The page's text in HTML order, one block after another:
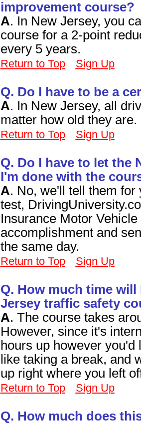
improvement course?
A. In New Jersey, you
course for a 2-point
every 5 years.
Return to Top Sign Up
Q. Do I have to be a
A. In New Jersey, all
matter how old they are.
Return to Top Sign Up
Q. Do I have to let the
I'm done with the
A. No, we'll tell them for
test,
Insurance Motor
accomplishment and
the same day.
Return to Top Sign Up
Q. How much time
Jersey traffic safety
A. The course takes
However, since it's
hours up however
like taking a break, and
up right where you left
Return to Top Sign Up
Q. How much does